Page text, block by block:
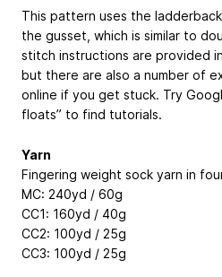
This pattern uses the
the gusset, which is similar to
stitch instructions are provided
but there are also a number of
online if you get stuck. Try
floats” to find tutorials.
Yarn
Fingering weight sock yarn in
MC: 240yd / 60g
CC1: 160yd / 40g
CC2: 100yd / 25g
CC3: 100yd / 25g